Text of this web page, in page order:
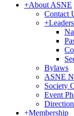
+About ASNE
Contact
+
Bylaws
ASNE
Society
Event
+Membership